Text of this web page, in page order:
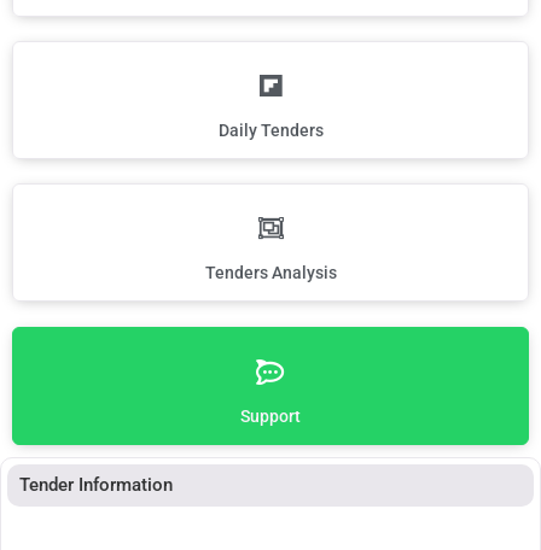
Daily Tenders
Tenders Analysis
Support
Tender Information